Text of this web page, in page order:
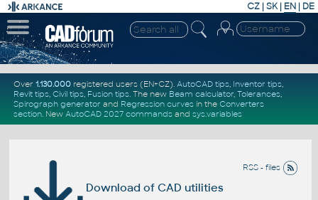
CZ | SK| EN | DE
Over 1.130.000registered users (EN+CZ). AutoCAD tips, Inventor tips,
Revit tips, Civil tips, Fusion tips. The new Beam calculator, Tolerances,
Spirograph generator and Regression curvesin the Converters
section. New AutoCAD 2027 commandsand sys.variables
RSS - files
Download of CAD utilities